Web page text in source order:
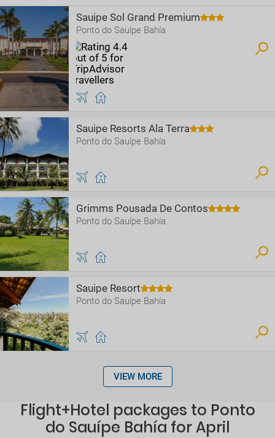
Sauipe Sol Grand Premium
Ponto do Sauípe Bahía
Sauipe Resorts Ala Terra
Ponto do Sauípe Bahía
Grimms Pousada De Contos
Ponto do Sauípe Bahía
Sauipe Resort
Ponto do Sauípe Bahía
VIEW MORE
Flight+Hotel packages to Ponto
do Sauípe Bahía for April